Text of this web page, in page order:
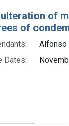
of
of
Alfonso
Dates: